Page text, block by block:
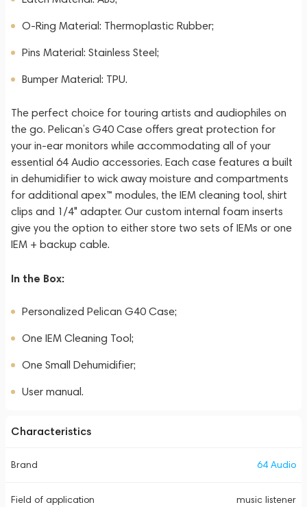
O-Ring Material: Thermoplastic Rubber;
Pins Material: Stainless Steel;
Bumper Material: TPU.
The perfect choice for touring artists and audiophiles on
the go. Pelican’s G40 Case offers great protection for
your in-ear monitors while accommodating all of your
essential 64 Audio accessories. Each case features a built
in dehumidifier to wick away moisture and compartments
for additional apex™ modules, the IEM cleaning tool, shirt
clips and 1/4" adapter. Our custom internal foam inserts
give you the option to either store two sets of IEMs or one
IEM + backup cable.
In the Box:
Personalized Pelican G40 Case;
One IEM Cleaning Tool;
One Small Dehumidifier;
User manual.
Characteristics
Brand 64 Audio
Field of application music listener